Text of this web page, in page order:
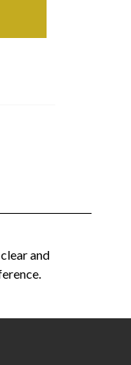
and